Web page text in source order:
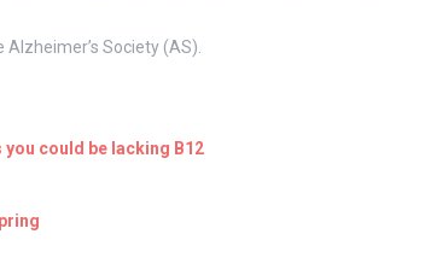
Society (AS).
could be lacking B12